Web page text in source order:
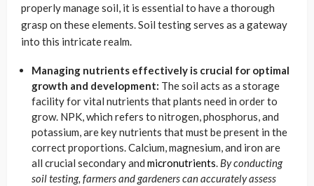
properly manage soil, it is essential to have a thorough
grasp on these elements. Soil testing serves as a gateway
into this intricate realm.
Managing nutrients effectively is crucial for optimal
growth and development: The soil acts as a storage
facility for vital nutrients that plants need in order to
grow. NPK, which refers to nitrogen, phosphorus, and
potassium, are key nutrients that must be present in the
correct proportions. Calcium, magnesium, and iron are
all crucial secondary and micronutrients. By conducting
soil testing, farmers and gardeners can accurately assess